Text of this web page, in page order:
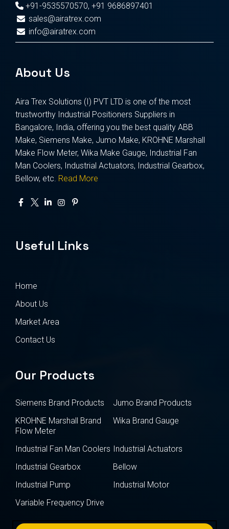
+91-9535570570, +91 9686897401
sales@airatrex.com
info@airatrex.com
About Us
Aira Trex Solutions (I) PVT LTD is one of the most
trustworthy Industrial Positioners Suppliers in
Bangalore, India, offering you the best quality ABB
Make, Siemens Make, Jumo Make, KROHNE Marshall
Make Flow Meter, Wika Make Gauge, Industrial Fan
Man Coolers, Industrial Actuators, Industrial Gearbox,
Bellow, etc. Read More
Useful Links
Home
About Us
Market Area
Contact Us
Our Products
Siemens Brand Products
Jumo Brand Products
KROHNE Marshall Brand
Flow Meter
Wika Brand Gauge
Industrial Fan Man Coolers Industrial Actuators
Industrial Gearbox
Bellow
Industrial Pump
Industrial Motor
Variable Frequency Drive